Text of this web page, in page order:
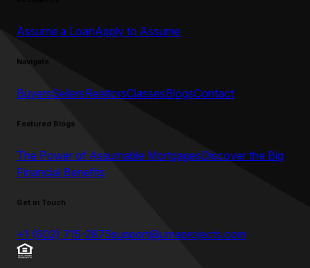
Assume a LoanApply to Assume
Navigate
BuyersSellersRealtorsClassesBlogsContact
Featured Blogs
The Power of Assumable MortgagesDiscover the Big
Financial Benefits
Get in Touch
+1 (602) 715-2875support@umeprojects.com